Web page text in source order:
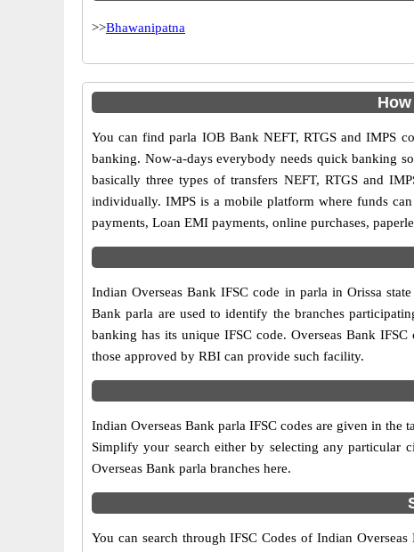
>>Bhawanipatna
You can find parla IOB Bank NEFT, RTGS and IMPS
banking. Now-a-days everybody needs quick banking
basically three types of transfers NEFT, RTGS and
individually. IMPS is a mobile platform where funds
payments, Loan EMI payments, online purchases,
Indian Overseas Bank IFSC code in parla in Orissa
Bank parla are used to identify the branches
banking has its unique IFSC code. Overseas Bank
those approved by RBI can provide such facility.
Indian Overseas Bank parla IFSC codes are given in
Simplify your search either by selecting any
Overseas Bank parla branches here.
You can search through IFSC Codes of Indian